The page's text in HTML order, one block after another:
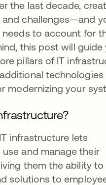
the last decade,
challenges—and
to account for
this post will guide
pillars of IT
technologies
modernizing your
infrastructure lets
and manage their
them the ability
solutions to